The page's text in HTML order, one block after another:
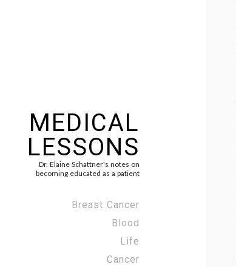
MEDICAL
LESSONS
Dr. Elaine Schattner's notes on
becoming educated as a patient
Breast Cancer
Blood
Life
Cancer